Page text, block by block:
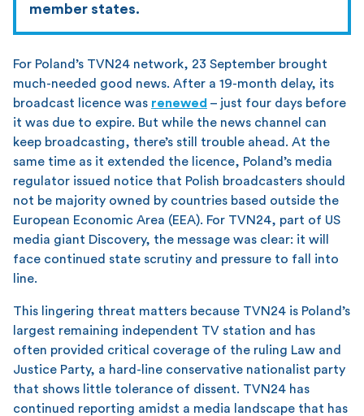
member states.
For Poland’s TVN24 network, 23 September brought
much-needed good news. After a 19-month delay, its
broadcast licence was renewed – just four days before
it was due to expire. But while the news channel can
keep broadcasting, there’s still trouble ahead. At the
same time as it extended the licence, Poland’s media
regulator issued notice that Polish broadcasters should
not be majority owned by countries based outside the
European Economic Area (EEA). For TVN24, part of US
media giant Discovery, the message was clear: it will
face continued state scrutiny and pressure to fall into
line.
This lingering threat matters because TVN24 is Poland’s
largest remaining independent TV station and has
often provided critical coverage of the ruling Law and
Justice Party, a hard-line conservative nationalist party
that shows little tolerance of dissent. TVN24 has
continued reporting amidst a media landscape that has